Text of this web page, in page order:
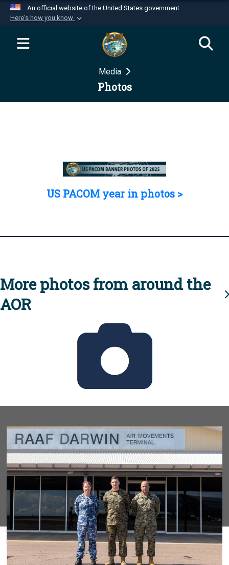
An official website of the United States government
Here's how you know
Official websites use .mil
website belongs to an official U.S.
Department of Defense organization in the United
Secure .mil websites use HTTPS
Media
Photos
US PACOM year in photos >
More photos from around the
AOR